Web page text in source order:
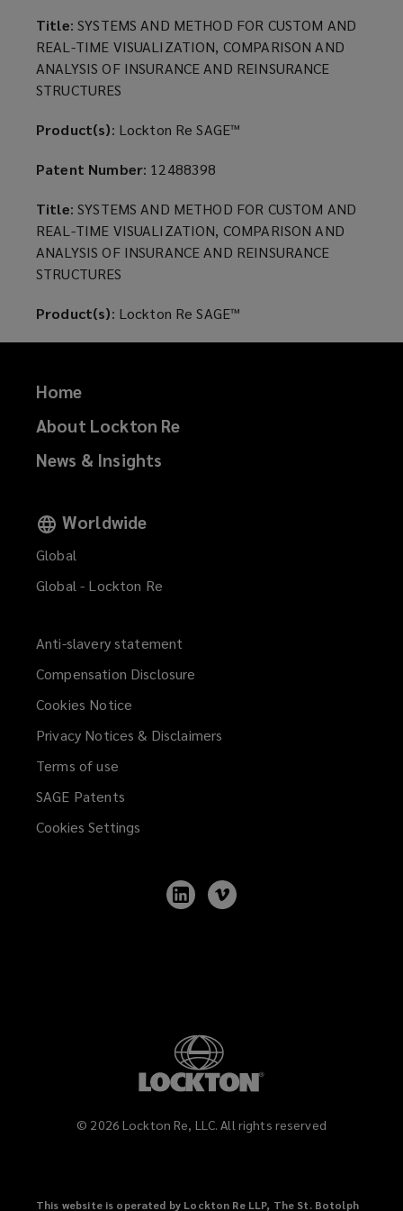
the
United
States
patents
owned
Re,
LLC.
This
website
provided
satisfy
the
virtual
patent
marking
virtual
marking
Title: SYSTEMS AND METHOD FOR CUSTOM AND
REAL-TIME VISUALIZATION, COMPARISON AND
ANALYSIS OF INSURANCE AND REINSURANCE
STRUCTURES
Product(s): Lockton Re SAGE™
Patent Number: 12488398
Title: SYSTEMS AND METHOD FOR CUSTOM AND
REAL-TIME VISUALIZATION, COMPARISON AND
ANALYSIS OF INSURANCE AND REINSURANCE
STRUCTURES
Product(s): Lockton Re SAGE™
Home
About Lockton Re
News & Insights
Worldwide
Global
Global - Lockton Re
Anti-slavery statement
Compensation Disclosure
Cookies Notice
Privacy Notices & Disclaimers
Terms of use
SAGE Patents
Cookies Settings
Follow
Lockton
© 2026 Lockton Re, LLC. All rights reserved
This website is operated by Lockton Re LLP, The St. Botolph